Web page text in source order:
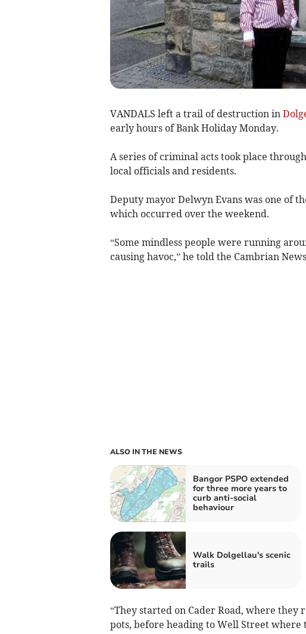
VANDALS left a trail of destruction in
early hours of Bank Holiday Monday.
A series of criminal acts took place
local officials and residents.
Deputy mayor Delwyn Evans was one of
which occurred over the weekend.
“Some mindless people were running
causing havoc,” he told the Cambrian
ALSO IN THE NEWS
Bangor PSPO extended
for three more years to
curb anti-social
behaviour
Walk Dolgellau's scenic
trails
“They started on Cader Road, where they
pots, before heading to Well Street where